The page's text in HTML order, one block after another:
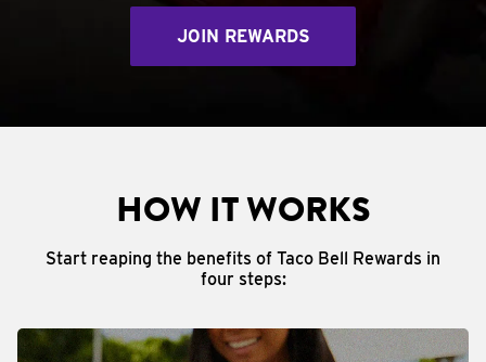
JOIN REWARDS
HOW IT WORKS
Start reaping the benefits of Taco Bell Rewards in
four steps: